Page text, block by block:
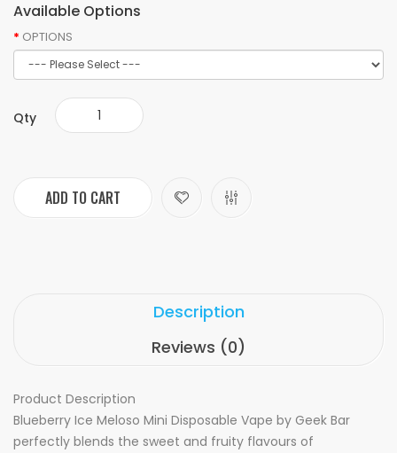
Available Options
OPTIONS
Qty
ADD TO CART
Description
Reviews (0)
Product Description
Blueberry Ice Meloso Mini Disposable Vape by Geek Bar
perfectly blends the sweet and fruity flavours of